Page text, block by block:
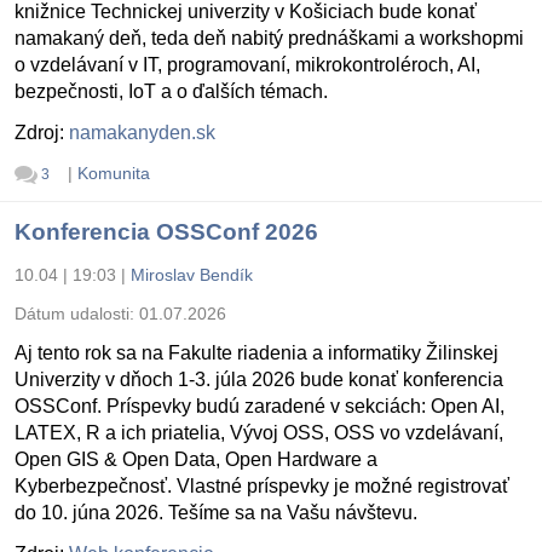
knižnice Technickej univerzity v Košiciach bude konať
namakaný deň, teda deň nabitý prednáškami a workshopmi
o vzdelávaní v IT, programovaní, mikrokontroléroch, AI,
bezpečnosti, IoT a o ďalších témach.
Zdroj: namakanyden.sk
3 | Komunita
Konferencia OSSConf 2026
10.04 | 19:03 | Miroslav Bendík
Dátum udalosti: 01.07.2026
Aj tento rok sa na Fakulte riadenia a informatiky Žilinskej
Univerzity v dňoch 1-3. júla 2026 bude konať konferencia
OSSConf. Príspevky budú zaradené v sekciách: Open AI,
LATEX, R a ich priatelia, Vývoj OSS, OSS vo vzdelávaní,
Open GIS & Open Data, Open Hardware a
Kyberbezpečnosť. Vlastné príspevky je možné registrovať
do 10. júna 2026. Tešíme sa na Vašu návštevu.